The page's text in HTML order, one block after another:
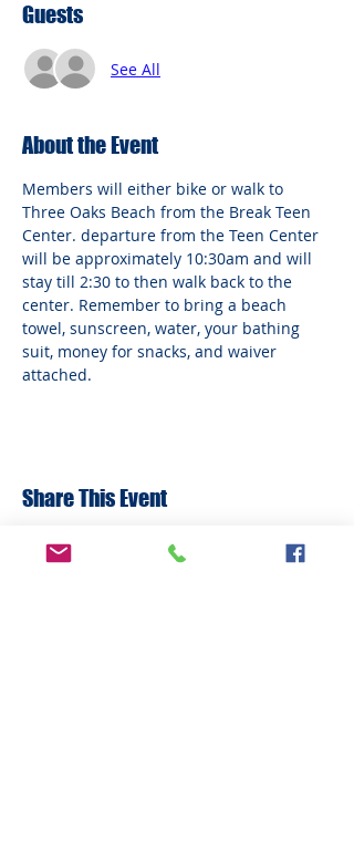
Guests
See All
About the Event
Members will either bike or walk to
Three Oaks Beach from the Break Teen
Center. departure from the Teen Center
will be approximately 10:30am and will
stay till 2:30 to then walk back to the
center. Remember to bring a beach
towel, sunscreen, water, your bathing
suit, money for snacks, and waiver
attached.
Share This Event